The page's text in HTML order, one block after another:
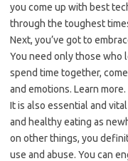
you come up with best
through the toughest
Next, you’ve got to
You need only those who
spend time together,
and emotions. Learn more.
It is also essential and
and healthy eating as
on other things, you
use and abuse. You can